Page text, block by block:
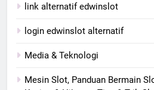
link alternatif edwinslot
login edwinslot alternatif
Media & Teknologi
Mesin Slot, Panduan Bermain